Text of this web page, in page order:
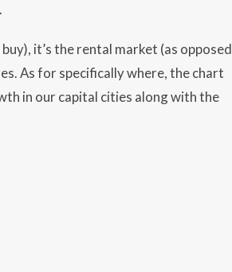
it’s the rental market (as opposed
As for specifically where, the chart
in our capital cities along with the